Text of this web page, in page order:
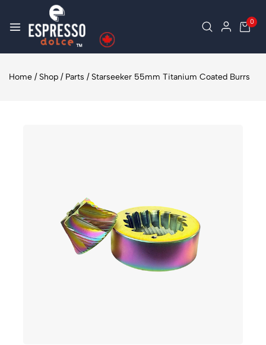
0
Home / Shop / Parts / Starseeker 55mm Titanium Coated Burrs